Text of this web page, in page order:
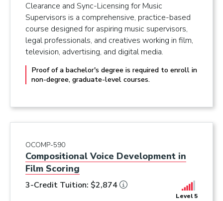
Clearance and Sync-Licensing for Music
Supervisors is a comprehensive, practice-based
course designed for aspiring music supervisors,
legal professionals, and creatives working in film,
television, advertising, and digital media.
Proof of a bachelor's degree is required to enroll in
non-degree, graduate-level courses.
OCOMP-590
Compositional Voice Development in
Film Scoring
Level 5
3-Credit Tuition: $2,874